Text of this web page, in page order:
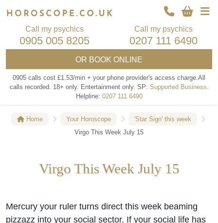
Call my psychics
0905 005 8205
Call my psychics
0207 111 6490
OR BOOK ONLINE
0905 calls cost £1.53/min + your phone provider's access charge.All
calls recorded. 18+ only. Entertainment only. SP: Supported Business.
Helpline: 0207 111 6490
Home Your Horoscope
'Star Sign' this week
Virgo This Week July 15
Virgo This Week July 15
Mercury your ruler turns direct this week beaming
pizzazz into your social sector. If your social life has